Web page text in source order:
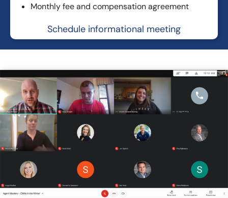
Monthly fee and compensation agreement
Schedule informational meeting